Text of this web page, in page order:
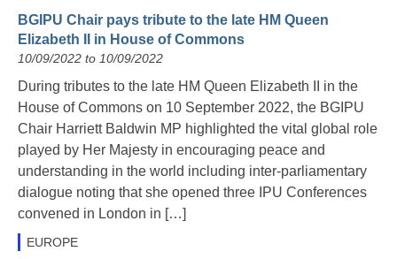
BGIPU Chair pays tribute to the late HM Queen
Elizabeth II in House of Commons
10/09/2022 to 10/09/2022
During tributes to the late HM Queen Elizabeth II in the
House of Commons on 10 September 2022, the BGIPU
Chair Harriett Baldwin MP highlighted the vital global role
played by Her Majesty in encouraging peace and
understanding in the world including inter-parliamentary
dialogue noting that she opened three IPU Conferences
convened in London in […]
EUROPE